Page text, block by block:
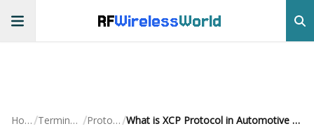
RFWirelessWorld
Home/ Terminology / Protocols/ What is XCP Protocol in Automotive | Advantages of XCP